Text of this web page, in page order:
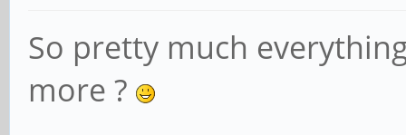
So pretty much
more ?